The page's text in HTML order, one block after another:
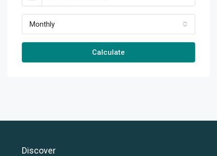
Monthly
Calculate
Discover